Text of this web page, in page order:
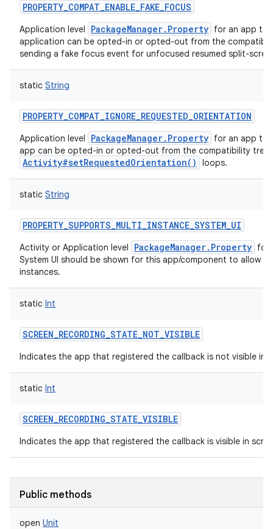
PROPERTY_COMPAT_ENABLE_FAKE_FOCUS
Application level PackageManager.Property for an app to
application can be opted-in or opted-out from the
sending a fake focus event for unfocused resumed split-
static String
PROPERTY_COMPAT_IGNORE_REQUESTED_ORIENTATION
Application level PackageManager.Property for an app to
app can be opted-in or opted-out from the compatibility
Activity#setRequestedOrientation() loops.
static String
PROPERTY_SUPPORTS_MULTI_INSTANCE_SYSTEM_UI
Activity or Application level PackageManager.Property for
System UI should be shown for this app/component to allow it
instances.
static Int
SCREEN_RECORDING_STATE_NOT_VISIBLE
Indicates the app that registered the callback is not visible in
static Int
SCREEN_RECORDING_STATE_VISIBLE
Indicates the app that registered the callback is visible in
Public methods
open Unit